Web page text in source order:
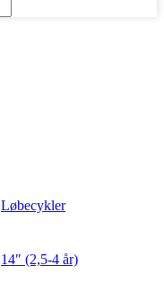
Løbecykler
14″ (2,5-4 år)